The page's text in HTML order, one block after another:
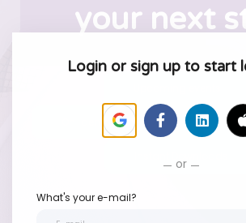
your next
On-demand courses
Login or sign up to start
or
What's your e-mail?